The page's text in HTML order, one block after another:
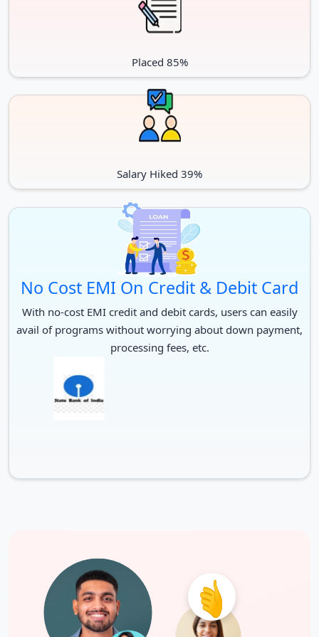
Placed 85%
Salary Hiked 39%
No Cost EMI On Credit & Debit Card
With no-cost EMI credit and debit cards, users can easily
avail of programs without worrying about down payment,
processing fees, etc.